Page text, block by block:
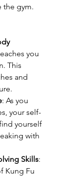
the gym.
you
This
and
: As you
your self-
yourself
with
Skills:
Kung Fu